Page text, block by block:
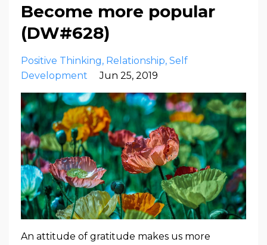
Become more popular
(DW#628)
Positive Thinking Relationship Self
Development
Jun 25, 2019
An attitude of gratitude makes us more